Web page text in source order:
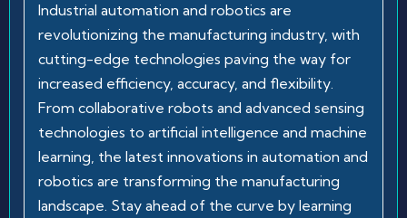
Industrial automation and robotics are
revolutionizing the manufacturing industry, with
cutting-edge technologies paving the way for
increased efficiency, accuracy, and flexibility.
From collaborative robots and advanced sensing
technologies to artificial intelligence and machine
learning, the latest innovations in automation and
robotics are transforming the manufacturing
landscape. Stay ahead of the curve by learning